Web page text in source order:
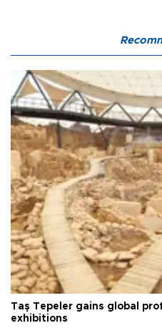
Taş Tepeler gains global
exhibitions